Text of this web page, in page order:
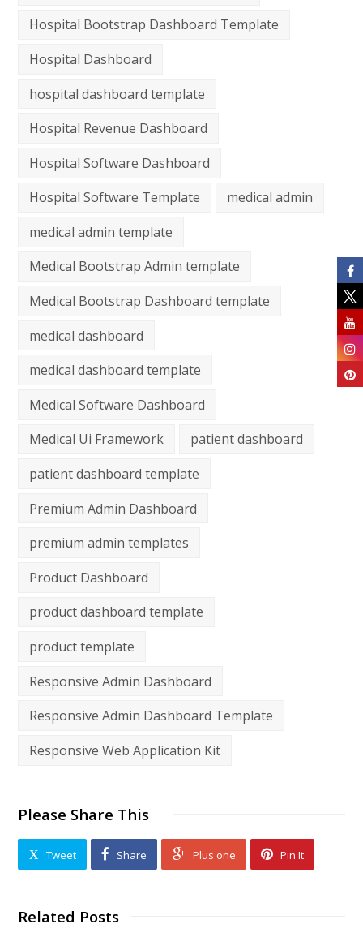
Hospital Bootstrap Dashboard Template
Hospital Dashboard
hospital dashboard template
Hospital Revenue Dashboard
Hospital Software Dashboard
Hospital Software Template
medical admin
medical admin template
Medical Bootstrap Admin template
Medical Bootstrap Dashboard template
medical dashboard
medical dashboard template
Medical Software Dashboard
Medical Ui Framework
patient dashboard
patient dashboard template
Premium Admin Dashboard
premium admin templates
Product Dashboard
product dashboard template
product template
Responsive Admin Dashboard
Responsive Admin Dashboard Template
Responsive Web Application Kit
Please Share This
Tweet Share Plus one Pin It
Related Posts